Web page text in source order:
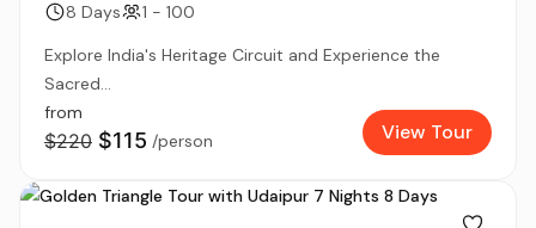
8 Days
1 - 100
Explore India's Heritage Circuit and Experience the
Sacred...
from
$220 $115 /person View Tour